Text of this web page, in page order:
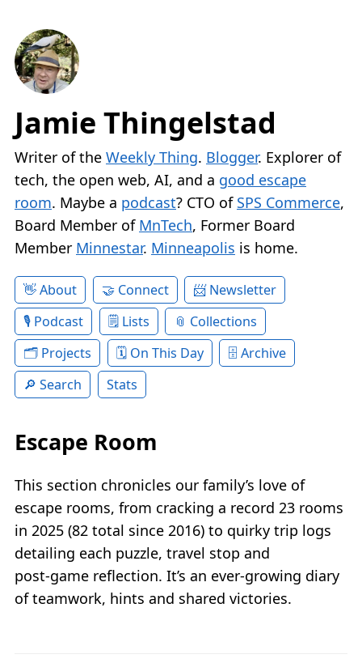
Jamie Thingelstad
Writer of the Weekly Thing. Blogger. Explorer of
tech, the open web, AI, and a good escape
room. Maybe a podcast? CTO of SPS Commerce,
Board Member of MnTech, Former Board
Member Minnestar. Minneapolis is home.
About Connect
Newsletter
Podcast
Lists
Collections
Projects
On This Day
Archive
Search
Stats
Escape Room
This section chronicles our family’s love of
escape rooms, from cracking a record 23 rooms
in 2025 (82 total since 2016) to quirky trip logs
detailing each puzzle, travel stop and
post‑game reflection. It’s an ever‑growing diary
of teamwork, hints and shared victories.